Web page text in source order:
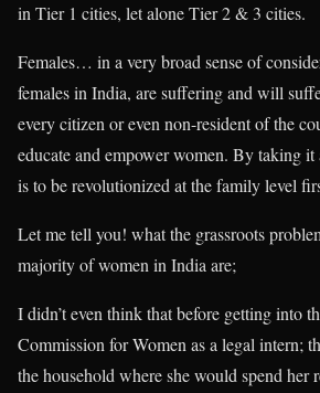
in Tier 1 cities, let alone Tier 2 & 3 cities.
Females… in a very broad sense of
females in India, are suffering and will
every citizen or even non-resident of the
educate and empower women. By taking
is to be revolutionized at the family level
Let me tell you! what the grassroots
majority of women in India are;
I didn’t even think that before getting into
Commission for Women as a legal intern;
the household where she would spend her